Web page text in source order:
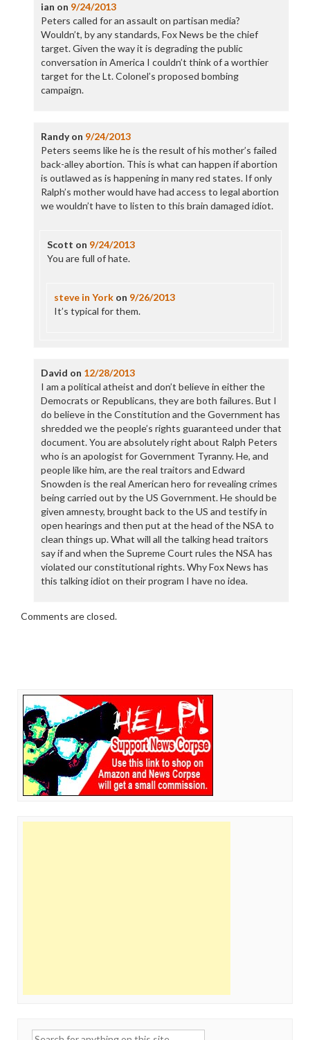
ian on 9/24/2013
Peters called for an assault on partisan media?
Wouldn’t, by any standards, Fox News be the chief
target. Given the way it is degrading the public
conversation in America I couldn’t think of a worthier
target for the Lt. Colonel’s proposed bombing
campaign.
Randyon 9/24/2013
Peters seems like he is the result of his mother’s failed
back-alley abortion. This is what can happen if abortion
is outlawed as is happening in many red states. If only
Ralph’s mother would have had access to legal abortion
we wouldn’t have to listen to this brain damaged idiot.
Scott on 9/24/2013
You are full of hate.
steve in York on 9/26/2013
It’s typical for them.
David on 12/28/2013
I am a political atheist and don’t believe in either the
Democrats or Republicans, they are both failures. But I
do believe in the Constitution and the Government has
shredded we the people’s rights guaranteed under that
document. You are absolutely right about Ralph Peters
who is an apologist for Government Tyranny. He, and
people like him, are the real traitors and Edward
Snowden is the real American hero for revealing crimes
being carried out by the US Government. He should be
given amnesty, brought back to the US and testify in
open hearings and then put at the head of the NSA to
clean things up. What will all the talking head traitors
say if and when the Supreme Court rules the NSA has
violated our constitutional rights. Why Fox News has
this talking idiot on their program I have no idea.
Comments are closed.
Search